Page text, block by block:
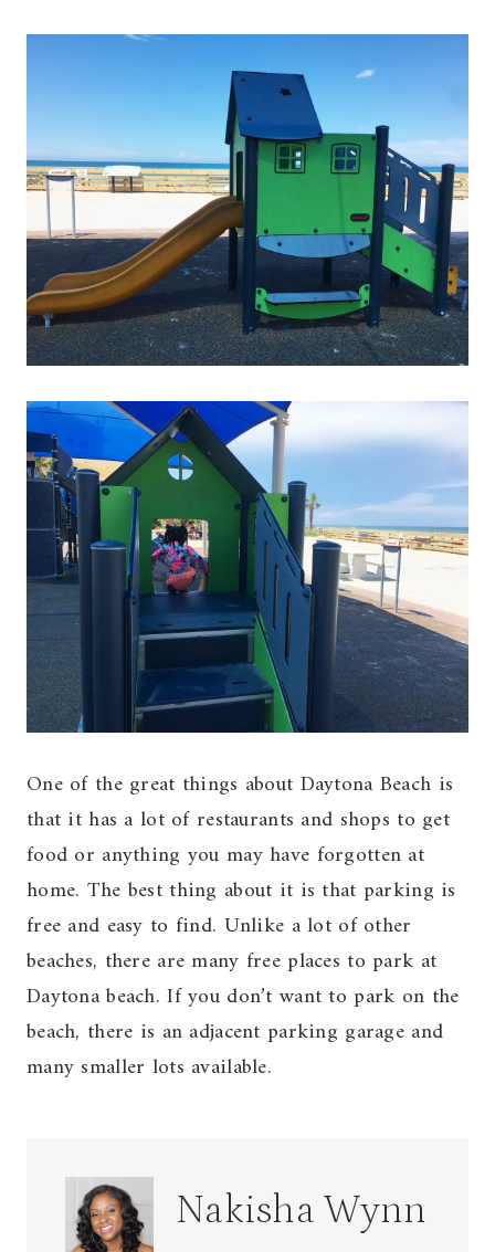
One of the great things about Daytona Beach is
that it has a lot of restaurants and shops to get
food or anything you may have forgotten at
home. The best thing about it is that parking is
free and easy to find. Unlike a lot of other
beaches, there are many free places to park at
Daytona beach. If you don’t want to park on the
beach, there is an adjacent parking garage and
many smaller lots available.
Nakisha Wynn